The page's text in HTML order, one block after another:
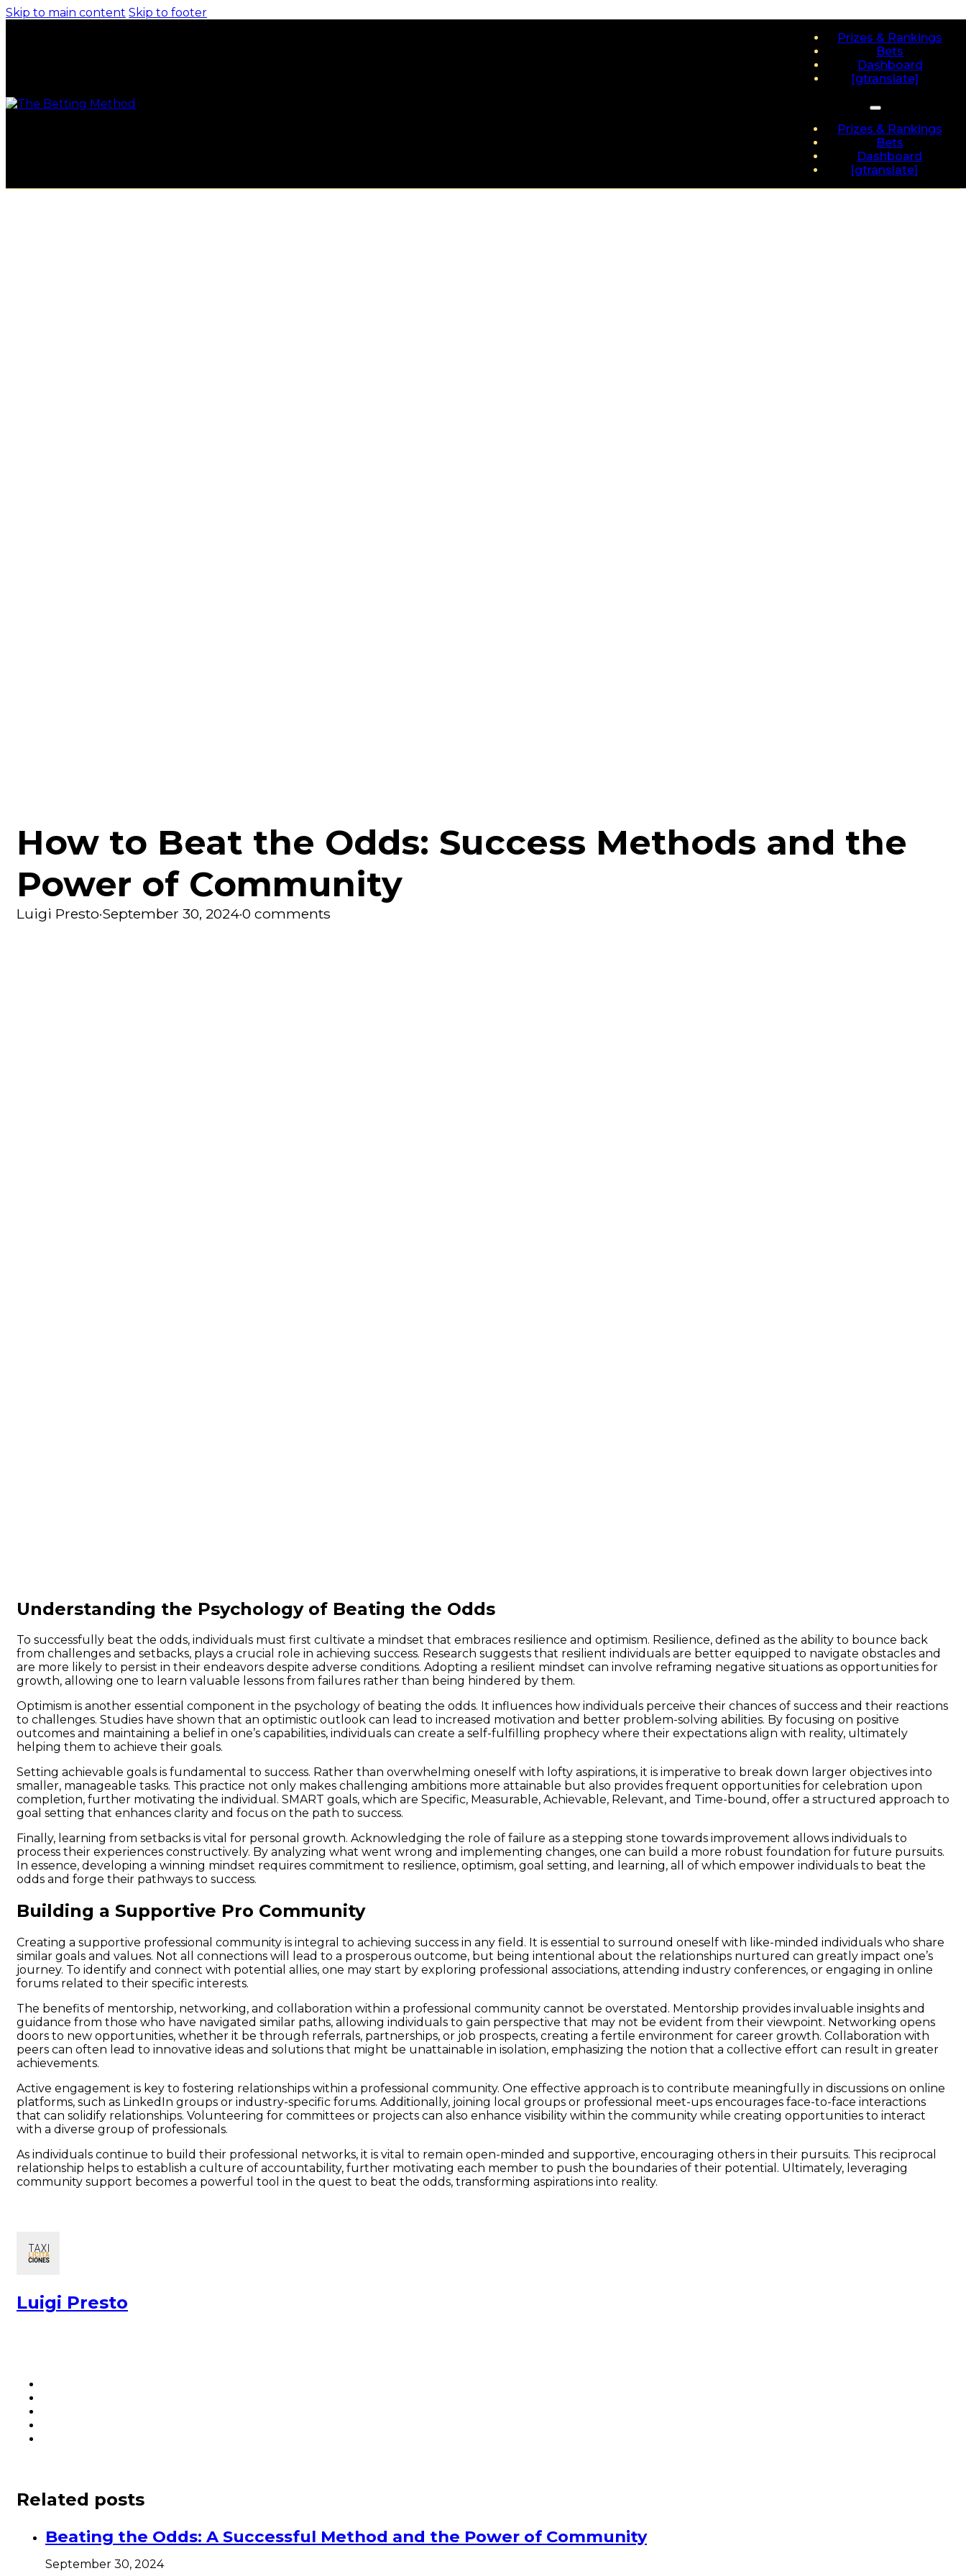
Skip to main content Skip to footer
Prizes & Rankings
Bets
Dashboard
[gtranslate]
Prizes & Rankings
Bets
Dashboard
[gtranslate]
How to Beat the Odds: Success Methods and the
Power of Community
Luigi Presto·September 30, 2024·0 comments
Understanding the Psychology of Beating the Odds
To successfully beat the odds, individuals must first cultivate a mindset that embraces resilience and optimism. Resilience, defined as the ability to bounce back
from challenges and setbacks, plays a crucial role in achieving success. Research suggests that resilient individuals are better equipped to navigate obstacles and
are more likely to persist in their endeavors despite adverse conditions. Adopting a resilient mindset can involve reframing negative situations as opportunities for
growth, allowing one to learn valuable lessons from failures rather than being hindered by them.
Optimism is another essential component in the psychology of beating the odds. It influences how individuals perceive their chances of success and their reactions
to challenges. Studies have shown that an optimistic outlook can lead to increased motivation and better problem-solving abilities. By focusing on positive
outcomes and maintaining a belief in one’s capabilities, individuals can create a self-fulfilling prophecy where their expectations align with reality, ultimately
helping them to achieve their goals.
Setting achievable goals is fundamental to success. Rather than overwhelming oneself with lofty aspirations, it is imperative to break down larger objectives into
smaller, manageable tasks. This practice not only makes challenging ambitions more attainable but also provides frequent opportunities for celebration upon
completion, further motivating the individual. SMART goals, which are Specific, Measurable, Achievable, Relevant, and Time-bound, offer a structured approach to
goal setting that enhances clarity and focus on the path to success.
Finally, learning from setbacks is vital for personal growth. Acknowledging the role of failure as a stepping stone towards improvement allows individuals to
process their experiences constructively. By analyzing what went wrong and implementing changes, one can build a more robust foundation for future pursuits.
In essence, developing a winning mindset requires commitment to resilience, optimism, goal setting, and learning, all of which empower individuals to beat the
odds and forge their pathways to success.
Building a Supportive Pro Community
Creating a supportive professional community is integral to achieving success in any field. It is essential to surround oneself with like-minded individuals who share
similar goals and values. Not all connections will lead to a prosperous outcome, but being intentional about the relationships nurtured can greatly impact one’s
journey. To identify and connect with potential allies, one may start by exploring professional associations, attending industry conferences, or engaging in online
forums related to their specific interests.
The benefits of mentorship, networking, and collaboration within a professional community cannot be overstated. Mentorship provides invaluable insights and
guidance from those who have navigated similar paths, allowing individuals to gain perspective that may not be evident from their viewpoint. Networking opens
doors to new opportunities, whether it be through referrals, partnerships, or job prospects, creating a fertile environment for career growth. Collaboration with
peers can often lead to innovative ideas and solutions that might be unattainable in isolation, emphasizing the notion that a collective effort can result in greater
achievements.
Active engagement is key to fostering relationships within a professional community. One effective approach is to contribute meaningfully in discussions on online
platforms, such as LinkedIn groups or industry-specific forums. Additionally, joining local groups or professional meet-ups encourages face-to-face interactions
that can solidify relationships. Volunteering for committees or projects can also enhance visibility within the community while creating opportunities to interact
with a diverse group of professionals.
As individuals continue to build their professional networks, it is vital to remain open-minded and supportive, encouraging others in their pursuits. This reciprocal
relationship helps to establish a culture of accountability, further motivating each member to push the boundaries of their potential. Ultimately, leveraging
community support becomes a powerful tool in the quest to beat the odds, transforming aspirations into reality.
Luigi Presto
Related posts
Beating the Odds: A Successful Method and the Power of Community
September 30, 2024